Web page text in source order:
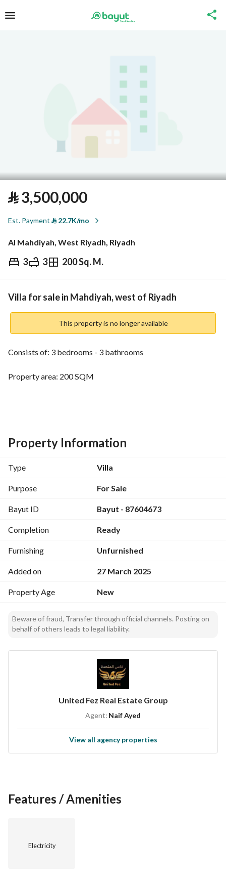
⃁3,500,000
Est. Payment ⃁22.7K/mo
Al Mahdiyah, West Riyadh, Riyadh
3 3 200 Sq. M.
⃁ 3,500,000
Overview REGA Verified Information
Villa for sale in Mahdiyah, west of Riyadh
This property is no longer available
Consists of: 3 bedrooms - 3 bathrooms
Property area: 200 SQM
Property facade: northern
Property Information
Type Villa
Purpose For Sale
Bayut ID Bayut - 87604673
Completion Ready
Furnishing Unfurnished
Added on 27 March 2025
Property Age New
Beware of fraud, Transfer through official channels. Posting on
behalf of others leads to legal liability.
United Fez Real Estate Group
Agent: Naif Ayed
View all agency properties
Features / Amenities
Electricity